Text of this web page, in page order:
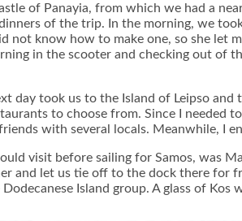
of Panayia, from which we had a
of the trip. In the morning, we
not know how to make one, so she let
in the scooter and checking out of
day took us to the Island of Leipso
to choose from. Since I
with several locals. Meanwhile, I
visit before sailing for Samos, was
and let us tie off to the dock there for
Island group. A glass of